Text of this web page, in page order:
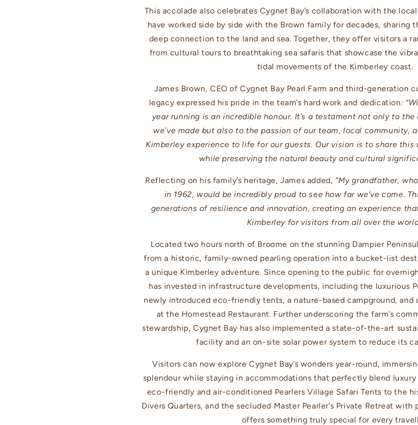
This accolade also celebrates Cygnet Bay’s collaboration with the
have worked side by side with the Brown family for decades, sharing
deep connection to the land and sea. Together, they offer visitors a
from cultural tours to breathtaking sea safaris that showcase the
tidal movements of the Kimberley coast.
James Brown, CEO of Cygnet Bay Pearl Farm and third-generation
legacy expressed his pride in the team’s hard work and dedication:
year running is an incredible honour. It’s a testament not only to
we’ve made but also to the passion of our team, local community,
Kimberley experience to life for our guests. Our vision is to share
while preserving the natural beauty and cultural
Reflecting on his family’s heritage, James added, “My grandfather,
in 1962, would be incredibly proud to see how far we’ve come.
generations of resilience and innovation, creating an experience
Kimberley for visitors from all over the
Located two hours north of Broome on the stunning Dampier
from a historic, family-owned pearling operation into a bucket-list
a unique Kimberley adventure. Since opening to the public for
has invested in infrastructure developments, including the luxurious
newly introduced eco-friendly tents, a nature-based campground, and
at the Homestead Restaurant. Further underscoring the farm’s
stewardship, Cygnet Bay has also implemented a state-of-the-art
facility and an on-site solar power system to reduce its
Visitors can now explore Cygnet Bay’s wonders year-round,
splendour while staying in accommodations that perfectly blend
eco-friendly and air-conditioned Pearlers Village Safari Tents to the
Divers Quarters, and the secluded Master Pearler’s Private Retreat
offers something truly special for every